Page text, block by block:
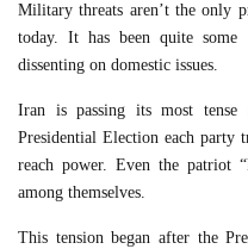
Military threats aren’t the only
today. It has been quite
dissenting on domestic issues.
Iran is passing its most
Presidential Election each party
reach power. Even the patriot
among themselves.
This tension began after the